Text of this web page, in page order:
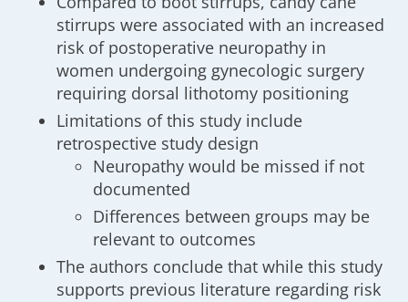
stirrups were associated with an increased
risk of postoperative neuropathy in
women undergoing gynecologic surgery
requiring dorsal lithotomy positioning
Limitations of this study include
retrospective study design
Neuropathy would be missed if not
documented
Differences between groups may be
relevant to outcomes
The authors conclude that while this study
supports previous literature regarding risk